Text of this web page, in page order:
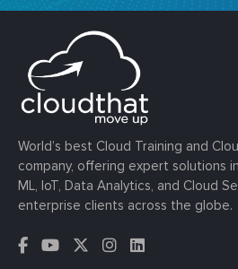
World’s best Cloud Training and
company, offering expert solutions
ML, IoT, Data Analytics, and Cloud
enterprise clients across the globe.